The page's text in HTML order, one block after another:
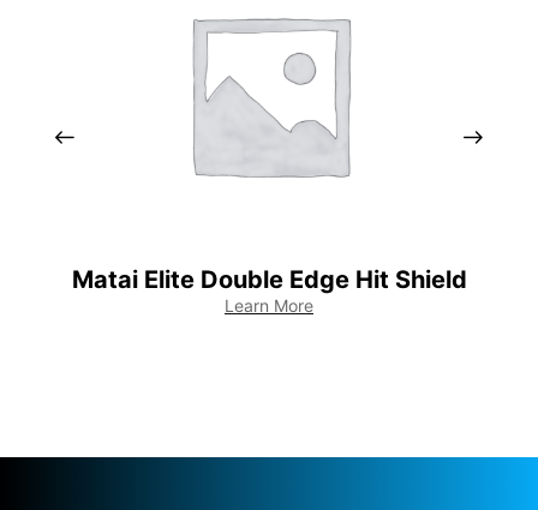
Matai Elite Double Edge Hit Shield
Learn More